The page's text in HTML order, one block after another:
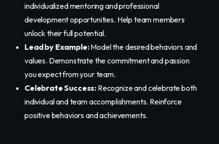
individualized mentoring and professional
development opportunities. Help team members
unlock their full potential.
Lead by Example:Model the desired behaviors and
values. Demonstrate the commitment and passion
you expect from your team.
Celebrate Success: Recognize and celebrate both
individual and team accomplishments. Reinforce
positive behaviors and achievements.